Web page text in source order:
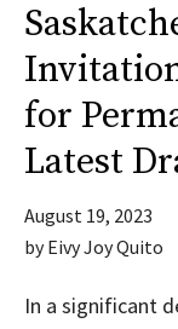
for
Latest
August 19, 2023
byEivy Joy Quito
In a significant